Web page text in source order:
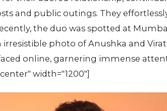
and public outings. They
the duo was spotted at
photo of Anushka and
online, garnering immense
width="1200"]